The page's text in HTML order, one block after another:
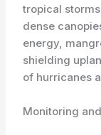
tropical
dense
energy,
shielding
of hurricanes
Monitoring